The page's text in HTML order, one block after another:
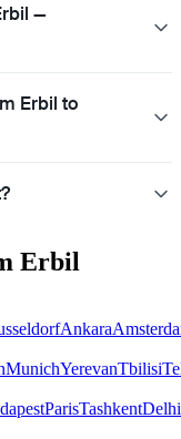
—
Erbil to
Erbil
Ankara
MunichYerevanTbilisi
ParisTashkentDelhi